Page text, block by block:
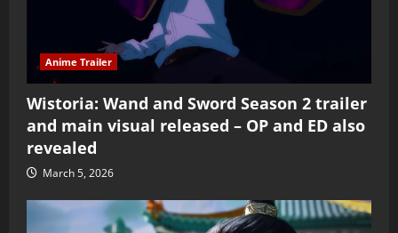
Anime Trailer
Wistoria: Wand and Sword Season 2 trailer
and main visual released – OP and ED also
revealed
March 5, 2026